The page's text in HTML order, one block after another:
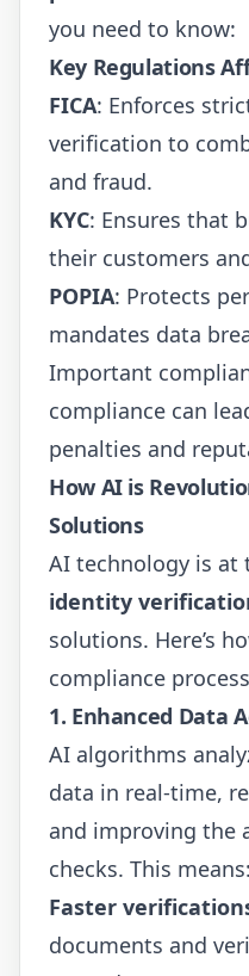
you need to know:
Key Regulations
FICA: Enforces
verification to
and fraud.
KYC: Ensures that
their customers
POPIA: Protects
mandates data
Important
compliance can
penalties and
How AI is
Solutions
AI technology is
identity
solutions. Here’s
compliance
1. Enhanced Data
AI algorithms
data in real-time,
and improving the
checks. This means:
Faster
documents and